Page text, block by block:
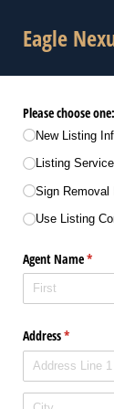
Eagle
Please choose one:
New Listing
Listing
Sign Removal
Use Listing
Agent Name*
Address*
(required)